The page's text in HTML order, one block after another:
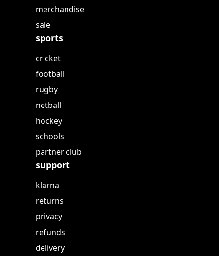
merchandise
sale
sports
cricket
football
rugby
netball
hockey
schools
partner club
support
klarna
returns
privacy
refunds
delivery